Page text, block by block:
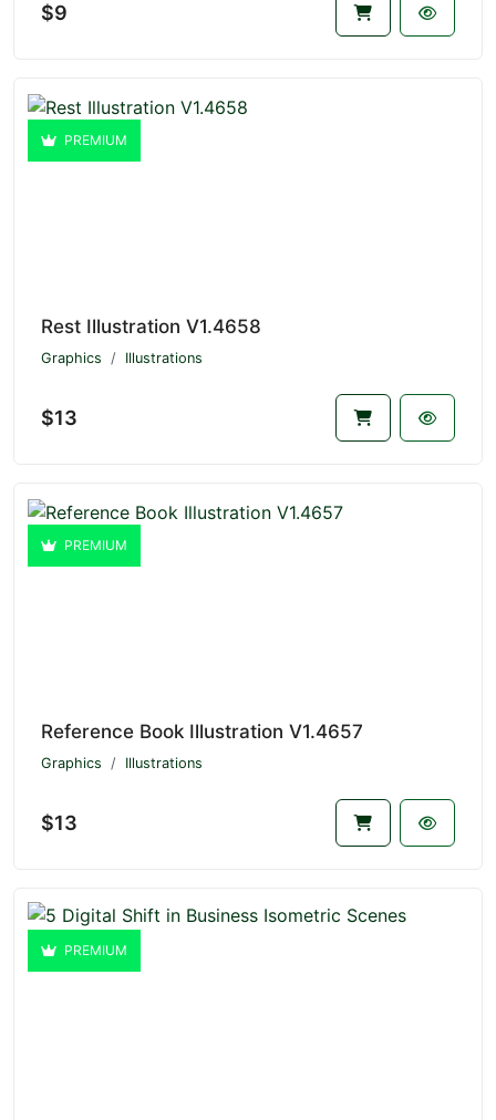
$9
PREMIUM
Rest Illustration V1.4658
Graphics Illustrations
$13
PREMIUM
Reference Book Illustration V1.4657
Graphics Illustrations
$13
PREMIUM